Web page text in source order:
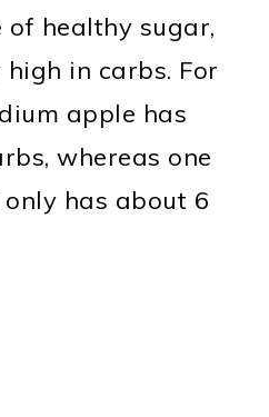
of healthy sugar,
in carbs. For
apple has
whereas one
has about 6